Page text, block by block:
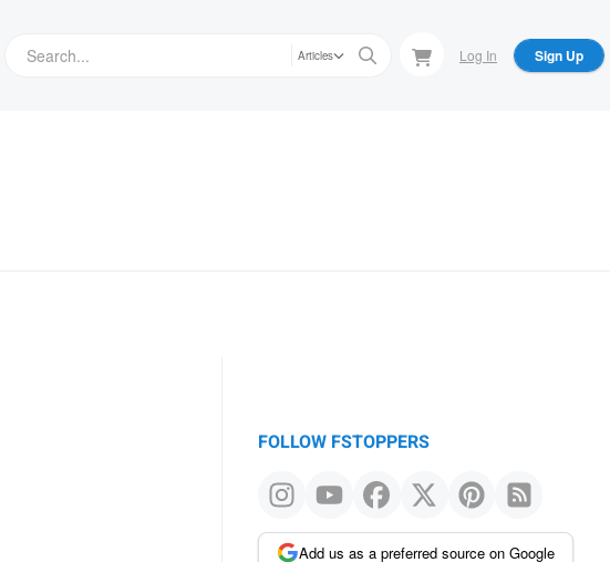
Articles Log In Sign Up
FOLLOW FSTOPPERS
Add us as a preferred source on Google